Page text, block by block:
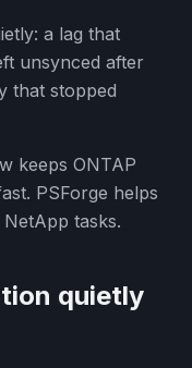
a lag that
unsynced after
that stopped
keeps ONTAP
PSForge helps
tasks.
quietly